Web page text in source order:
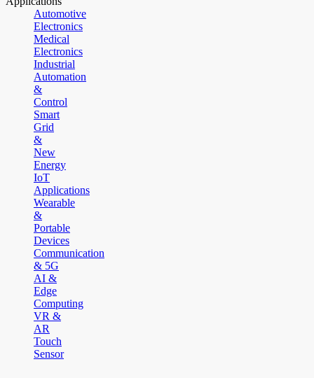
Automotive
Electronics
Medical
Electronics
Industrial
Automation
&
Control
Smart
Grid
&
New
Energy
IoT
Applications
Wearable
&
Portable
Devices
Communication
& 5G
AI &
Edge
Computing
VR &
AR
Touch
Sensor